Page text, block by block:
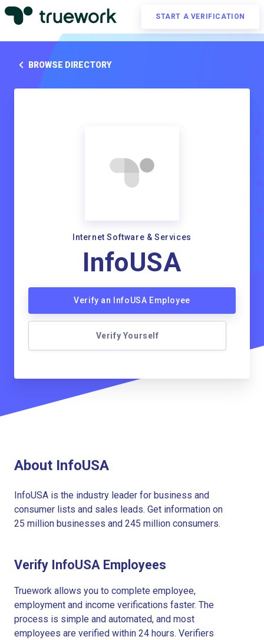
START A VERIFICATION
BROWSE DIRECTORY
Internet Software & Services
InfoUSA
Verify an InfoUSA Employee
Verify Yourself
About InfoUSA
InfoUSA is the industry leader for business and
consumer lists and sales leads. Get information on
25 million businesses and 245 million consumers.
Verify InfoUSA Employees
Truework allows you to complete employee,
employment and income verifications faster. The
process is simple and automated, and most
employees are verified within 24 hours. Verifiers